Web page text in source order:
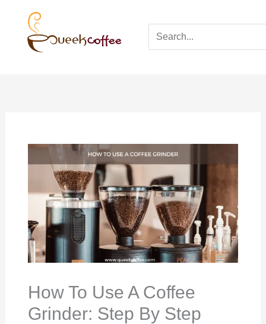
How To Use A Coffee
Grinder: Step By Step